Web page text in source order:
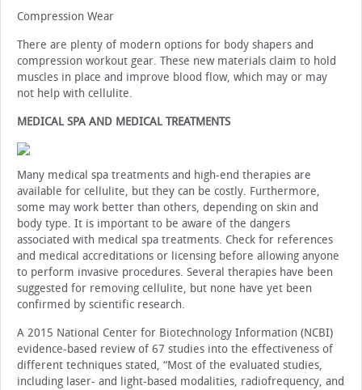
Compression Wear
There are plenty of modern options for body shapers and
compression workout gear. These new materials claim to hold
muscles in place and improve blood flow, which may or may
not help with cellulite.
MEDICAL SPA AND MEDICAL TREATMENTS
Many medical spa treatments and high-end therapies are
available for cellulite, but they can be costly. Furthermore,
some may work better than others, depending on skin and
body type. It is important to be aware of the dangers
associated with medical spa treatments. Check for references
and medical accreditations or licensing before allowing anyone
to perform invasive procedures. Several therapies have been
suggested for removing cellulite, but none have yet been
confirmed by scientific research.
A 2015 National Center for Biotechnology Information (NCBI)
evidence-based review of 67 studies into the effectiveness of
different techniques stated, “Most of the evaluated studies,
including laser- and light-based modalities, radiofrequency, and